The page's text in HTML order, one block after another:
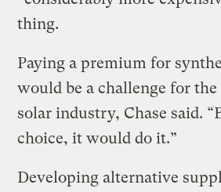
thing.
Paying a premium for
would be a challenge for
solar industry, Chase said.
choice, it would do it.”
Developing alternative